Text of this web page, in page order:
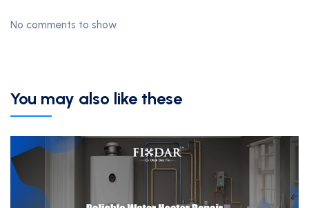
No comments to show.
You may also like these